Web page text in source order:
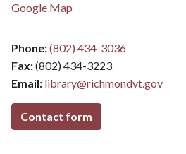
Google Map
Phone:(802) 434-3036
Fax:(802) 434-3223
Email: library@richmondvt.gov
Contact form